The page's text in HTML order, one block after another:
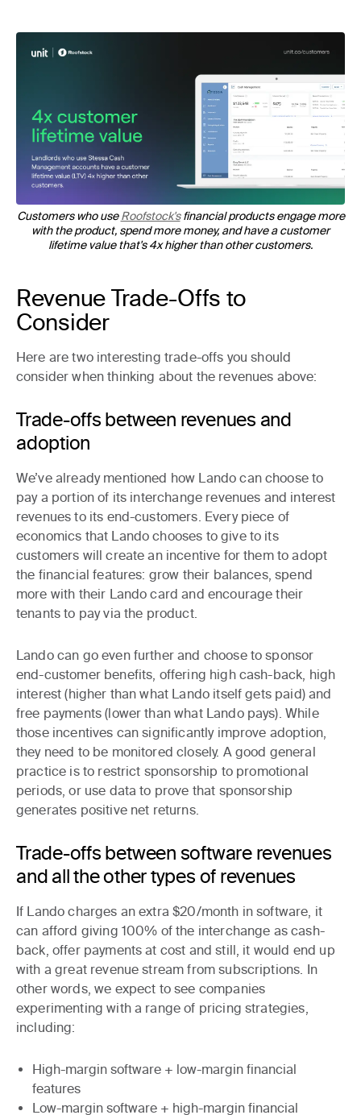
Customers who useRoofstock'sfinancial products engage more
with the product, spend more money, and have a customer
lifetime value that's 4x higher than other customers.
Revenue Trade-Offs to
Consider
Here are two interesting trade-offs you should
consider when thinking about the revenues above:
Trade-offs between revenues and
adoption
We’ve already mentioned how Lando can choose to
pay a portion of its interchange revenues and interest
revenues to its end-customers. Every piece of
economics that Lando chooses to give to its
customers will create an incentive for themto adopt
the financial features: grow their balances, spend
more with their Lando card and encourage their
tenants to pay via the product.
Lando can go even further and choose tosponsor
end-customer benefits , offering high cash-back, high
interest (higher than what Lando itself gets paid) and
free payments (lower than what Lando pays). While
those incentives can significantly improve adoption,
they need to be monitored closely. A good general
practice is to restrict sponsorship to promotional
periods, or use data to prove that sponsorship
generates positive net returns.
Trade-offs between software revenues
and all the other types of revenues
If Lando charges an extra $20/month in software, it
can afford giving 100% of the interchange as cash-
back, offer payments at cost and still, it would end up
with a great revenue stream from subscriptions. In
other words, we expect to see companies
experimenting with a range of pricing strategies,
including:
High-margin software + low-margin financial
features
Low-margin software + high-margin financial